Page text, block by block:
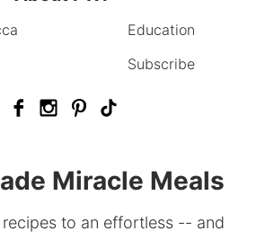
Education
Subscribe
Miracle Meals
recipes to an effortless -- and